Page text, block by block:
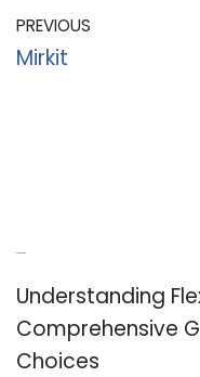
PREVIOUS
Mirkit
Understanding
Comprehensive
Choices